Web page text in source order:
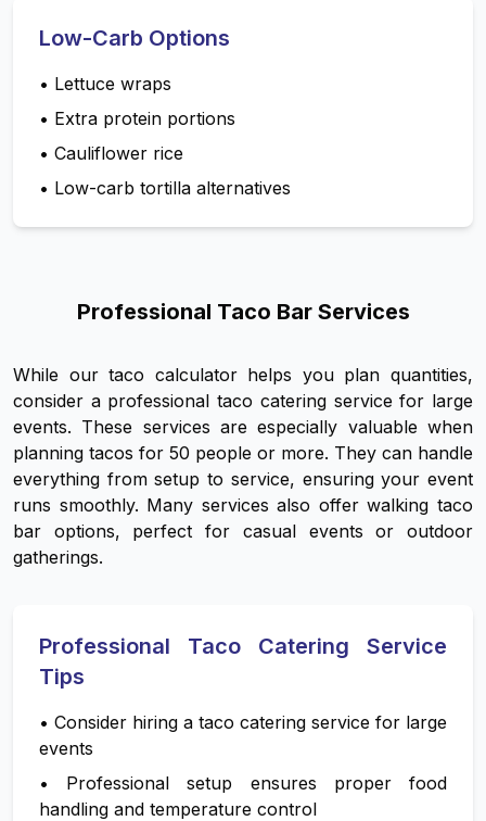
Low-Carb Options
• Lettuce wraps
• Extra protein portions
• Cauliflower rice
• Low-carb tortilla alternatives
Professional Taco Bar Services
While our taco calculator helps you plan quantities,
consider a professional taco catering service for large
events. These services are especially valuable when
planning tacos for 50 people or more. They can handle
everything from setup to service, ensuring your event
runs smoothly. Many services also offer walking taco
bar options, perfect for casual events or outdoor
gatherings.
Professional Taco Catering Service
Tips
• Consider hiring a taco catering service for large
events
• Professional setup ensures proper food
handling and temperature control